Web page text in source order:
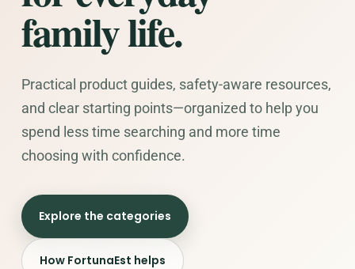
family life.
Practical product guides, safety-aware resources,
and clear starting points—organized to help you
spend less time searching and more time
choosing with confidence.
Explore the categories
How FortunaEst helps